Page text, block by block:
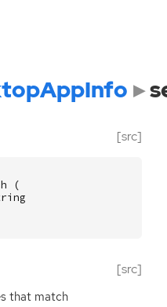
[src]
(
[src]
that match